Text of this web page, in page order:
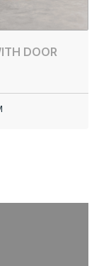
DOOR